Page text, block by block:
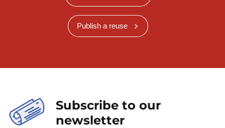
Publish a reuse
Subscribe to our
newsletter